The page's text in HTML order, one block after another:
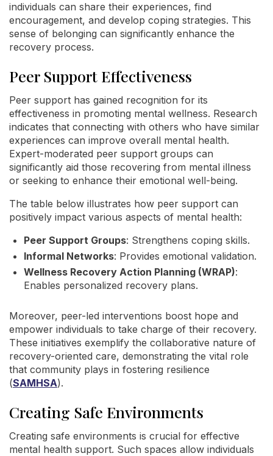
individuals can share their experiences, find
encouragement, and develop coping strategies. This
sense of belonging can significantly enhance the
recovery process.
Peer Support Effectiveness
Peer support has gained recognition for its
effectiveness in promoting mental wellness. Research
indicates that connecting with others who have similar
experiences can improve overall mental health.
Expert-moderated peer support groups can
significantly aid those recovering from mental illness
or seeking to enhance their emotional well-being.
The table below illustrates how peer support can
positively impact various aspects of mental health:
Peer Support Groups: Strengthens coping skills.
Informal Networks: Provides emotional validation.
Wellness Recovery Action Planning (WRAP):
Enables personalized recovery plans.
Moreover, peer-led interventions boost hope and
empower individuals to take charge of their recovery.
These initiatives exemplify the collaborative nature of
recovery-oriented care, demonstrating the vital role
that community plays in fostering resilience
(SAMHSA).
Creating Safe Environments
Creating safe environments is crucial for effective
mental health support. Such spaces allow individuals